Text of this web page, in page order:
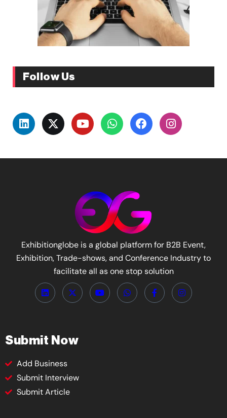
Follow Us
Exhibitionglobe is a global platform for B2B Event,
Exhibition, Trade-shows, and Conference Industry to
facilitate all as one stop solution
Submit Now
Add Business
Submit Interview
Submit Article